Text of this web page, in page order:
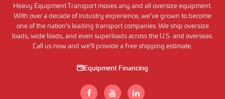
Heavy Equipment Transport moves any and all oversize equipment.
With over a decade of industry experience, we've grown to become
one of the nation's leading transport companies. We ship oversize
loads, wide loads, and even superloads across the U.S. and overseas.
Call us now and we'll provide a free shipping estimate.
Equipment Financing